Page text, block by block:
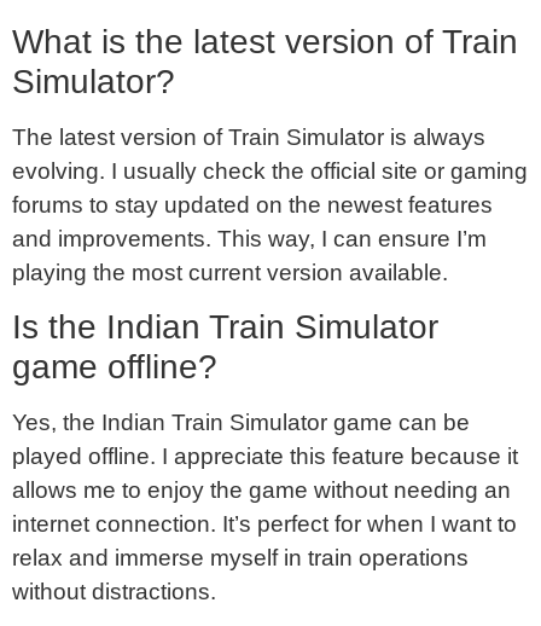
What is the latest version of Train
Simulator?
The latest version of Train Simulator is always
evolving. I usually check the official site or gaming
forums to stay updated on the newest features
and improvements. This way, I can ensure I’m
playing the most current version available.
Is the Indian Train Simulator
game offline?
Yes, the Indian Train Simulator game can be
played offline. I appreciate this feature because it
allows me to enjoy the game without needing an
internet connection. It’s perfect for when I want to
relax and immerse myself in train operations
without distractions.